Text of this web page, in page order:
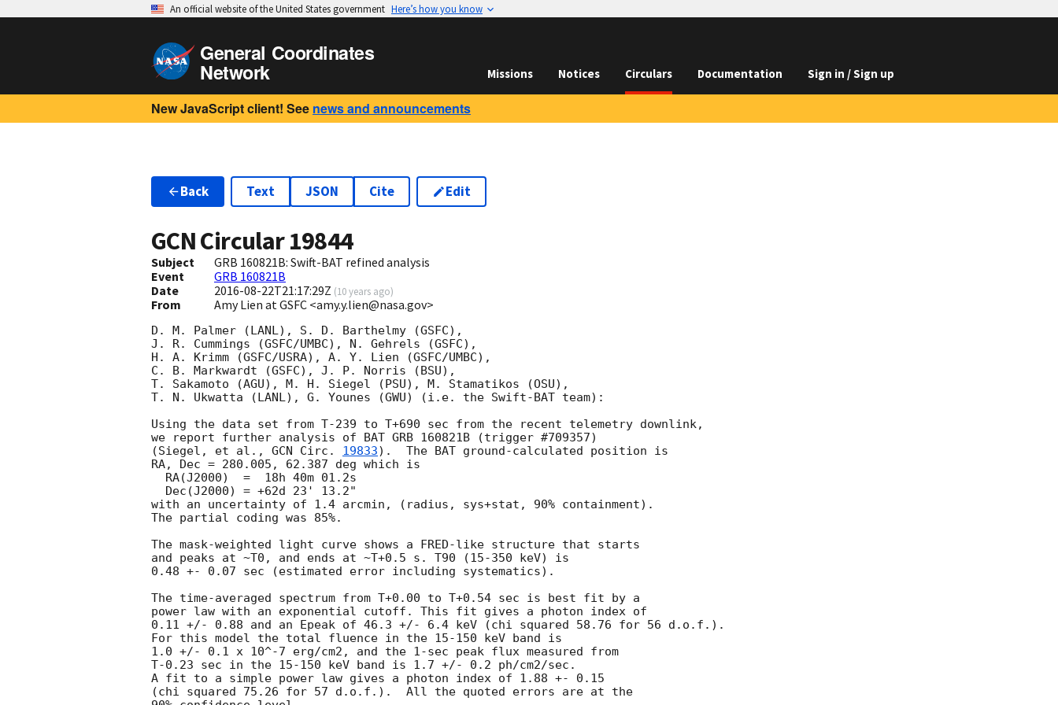
An official website of the United States government Here’s how you know
General Coordinates
Network Missions Notices Circulars Documentation Sign in / Sign up
New JavaScript client! See news and announcements
Back Text JSON Cite Edit
GCN Circular19844
Subject
GRB 160821B: Swift-BAT refined analysis
Event
GRB 160821B
Date
2016-08-22T21:17:29Z (10 years ago)
From Amy Lien at GSFC <amy.y.lien@nasa.gov>
D. M. Palmer (LANL), S. D. Barthelmy (GSFC),
J. R. Cummings (GSFC/UMBC), N. Gehrels (GSFC),
H. A. Krimm (GSFC/USRA), A. Y. Lien (GSFC/UMBC),
C. B. Markwardt (GSFC), J. P. Norris (BSU),
T. Sakamoto (AGU), M. H. Siegel (PSU), M. Stamatikos (OSU),
T. N. Ukwatta (LANL), G. Younes (GWU) (i.e. the Swift-BAT team):
Using the data set from T-239 to T+690 sec from the recent telemetry downlink,
we report further analysis of BAT GRB 160821B (trigger #709357)
(Siegel, et al., GCN Circ. 19833).  The BAT ground-calculated position is
RA, Dec = 280.005, 62.387 deg which is
with an uncertainty of 1.4 arcmin, (radius, sys+stat, 90% containment).
The partial coding was 85%.
The mask-weighted light curve shows a FRED-like structure that starts
and peaks at ~T0, and ends at ~T+0.5 s. T90 (15-350 keV) is
0.48 +- 0.07 sec (estimated error including systematics).
The time-averaged spectrum from T+0.00 to T+0.54 sec is best fit by a
power law with an exponential cutoff. This fit gives a photon index of
0.11 +/- 0.88 and an Epeak of 46.3 +/- 6.4 keV (chi squared 58.76 for 56 d.o.f.).
For this model the total fluence in the 15-150 keV band is
1.0 +/- 0.1 x 10^-7 erg/cm2, and the 1-sec peak flux measured from
T-0.23 sec in the 15-150 keV band is 1.7 +/- 0.2 ph/cm2/sec.
A fit to a simple power law gives a photon index of 1.88 +- 0.15
(chi squared 75.26 for 57 d.o.f.).  All the quoted errors are at the